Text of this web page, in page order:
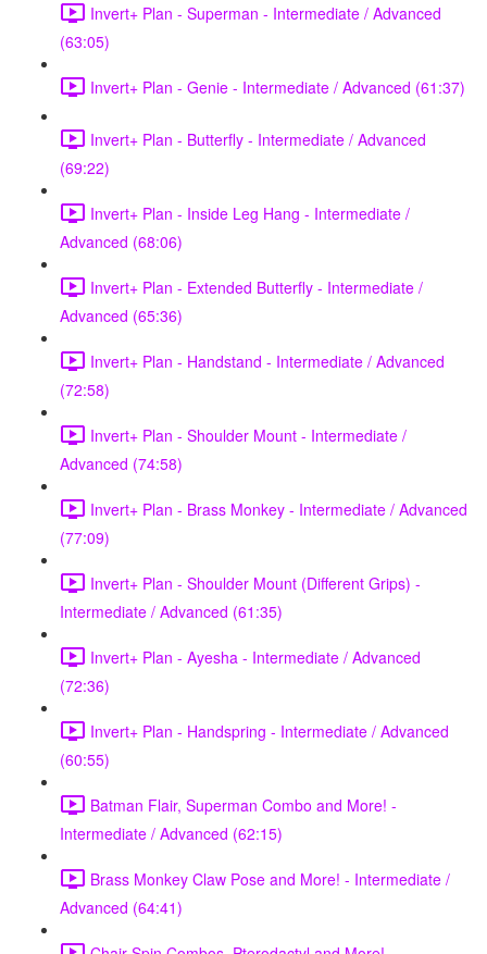
Invert+ Plan - Superman - Intermediate / Advanced
(63:05)
Invert+ Plan - Genie - Intermediate / Advanced (61:37)
Invert+ Plan - Butterfly - Intermediate / Advanced
(69:22)
Invert+ Plan - Inside Leg Hang - Intermediate /
Advanced (68:06)
Invert+ Plan - Extended Butterfly - Intermediate /
Advanced (65:36)
Invert+ Plan - Handstand - Intermediate / Advanced
(72:58)
Invert+ Plan - Shoulder Mount - Intermediate /
Advanced (74:58)
Invert+ Plan - Brass Monkey - Intermediate / Advanced
(77:09)
Invert+ Plan - Shoulder Mount (Different Grips) -
Intermediate / Advanced (61:35)
Invert+ Plan - Ayesha - Intermediate / Advanced
(72:36)
Invert+ Plan - Handspring - Intermediate / Advanced
(60:55)
Batman Flair, Superman Combo and More! -
Intermediate / Advanced (62:15)
Brass Monkey Claw Pose and More! - Intermediate /
Advanced (64:41)